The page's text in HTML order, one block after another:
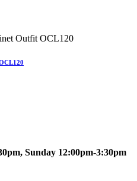
Sunday 12:00pm-3:30pm